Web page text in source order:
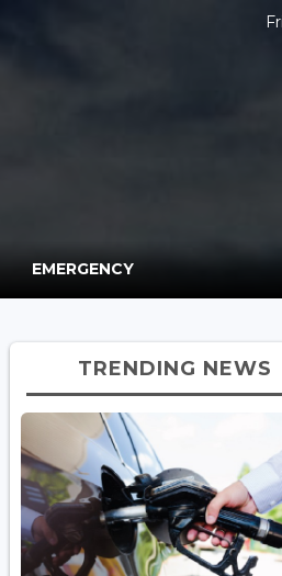
EMERGENCY
TRENDING NEWS